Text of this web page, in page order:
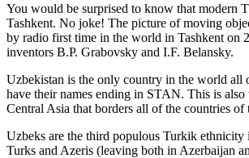
You would be surprised to know that modern
Tashkent. No joke! The picture of moving
by radio first time in the world in Tashkent on
inventors B.P. Grabovsky and I.F. Belansky.
Uzbekistan is the only country in the world all
have their names ending in STAN. This is
Central Asia that borders all of the countries of
Uzbeks are the third populous Turkik ethnicity
Turks and Azeris (leaving both in Azerbaijan